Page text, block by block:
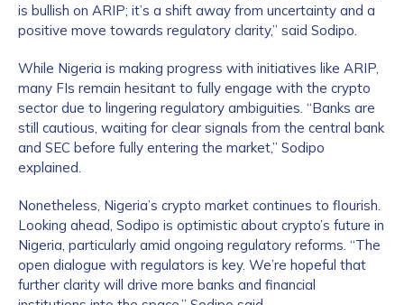
is bullish on ARIP; it’s a shift away from uncertainty and a
positive move towards regulatory clarity,” said Sodipo.
While Nigeria is making progress with initiatives like ARIP,
many FIs remain hesitant to fully engage with the crypto
sector due to lingering regulatory ambiguities. “Banks are
still cautious, waiting for clear signals from the central bank
and SEC before fully entering the market,” Sodipo
explained.
Nonetheless, Nigeria’s crypto market continues to flourish.
Looking ahead, Sodipo is optimistic about crypto’s future in
Nigeria, particularly amid ongoing regulatory reforms. “The
open dialogue with regulators is key. We’re hopeful that
further clarity will drive more banks and financial